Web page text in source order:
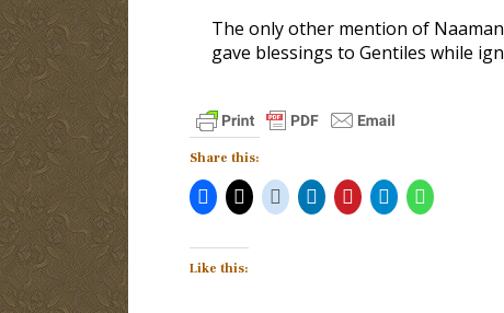
The only other mention of
gave blessings to Gentiles while
Share this:
Like this: